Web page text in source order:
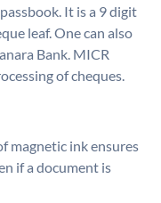
It is a 9 digit
leaf. One can also
Bank. MICR
of cheques.
magnetic ink ensures
if a document is